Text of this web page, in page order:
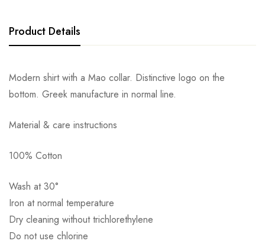
Product Details
Modern shirt with a Mao collar. Distinctive logo on the
bottom. Greek manufacture in normal line.
Material & care instructions
100% Cotton
Wash at 30°
Iron at normal temperature
Dry cleaning without trichlorethylene
Do not use chlorine
Αποστολή σε πόλη: 2,50€
Αντικαταβολή: 2,50€